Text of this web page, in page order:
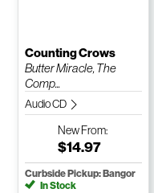
Counting Crows
Butter Miracle, The
Comp...
Audio CD
NewFrom:
$14.97
Curbside Pickup: Bangor
In Stock